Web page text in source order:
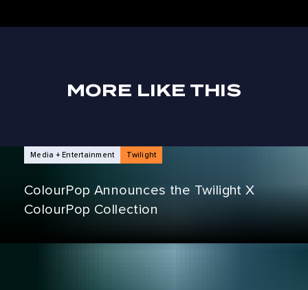
MORE LIKE THIS
NEWS ARTICLES
Media + Entertainment Twilight
ColourPop Announces the Twilight X
ColourPop Collection